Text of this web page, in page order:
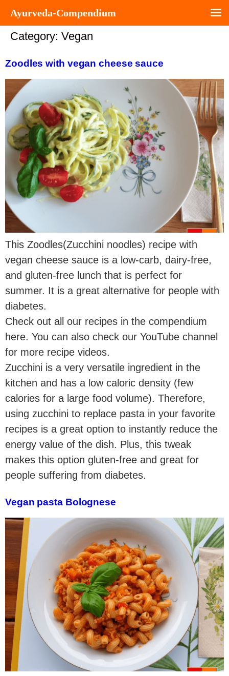
Category: Vegan
Zoodles with vegan cheese sauce
This Zoodles(Zucchini noodles) recipe with
vegan cheese sauce is a low-carb, dairy-free,
and gluten-free lunch that is perfect for
summer. It is a great alternative for people with
diabetes.
Check out all our recipes in the compendium
here. You can also check our YouTube channel
for more recipe videos.
Zucchini is a very versatile ingredient in the
kitchen and has a low caloric density (few
calories for a large food volume). Therefore,
using zucchini to replace pasta in your favorite
recipes is a great option to instantly reduce the
energy value of the dish. Plus, this tweak
makes this option gluten-free and great for
people suffering from diabetes.
Vegan pasta Bolognese
Ayurveda-Compendium